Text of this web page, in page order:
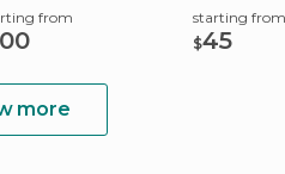
from
starting from
$45
more